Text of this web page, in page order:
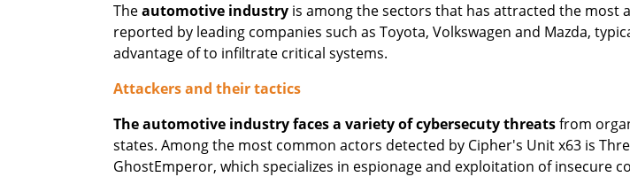
Theautomotive industry is among the sectors that has attracted the most
reported by leading companies such as Toyota, Volkswagen and Mazda,
advantage of to infiltrate critical systems.
Attackers and their tactics
The automotive industry faces a variety of cybersecuty threatsfrom
states. Among the most common actors detected by Cipher's Unit x63 is
GhostEmperor, which specializes in espionage and exploitation of